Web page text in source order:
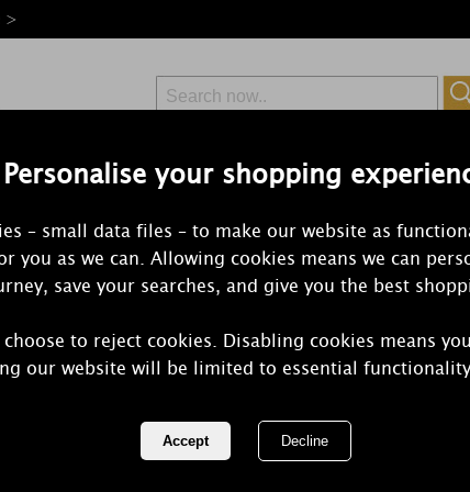
Personalise your shopping
– small data files – to make our website as
you as we can. Allowing cookies means we can
save your searches, and give you the best
to reject cookies. Disabling cookies means
our website will be limited to essential
>
Free Delivery
Orders Over £50 from £6.99
Large